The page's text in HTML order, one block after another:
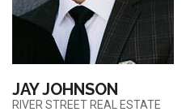
JAY JOHNSON
RIVER STREET REAL ESTATE